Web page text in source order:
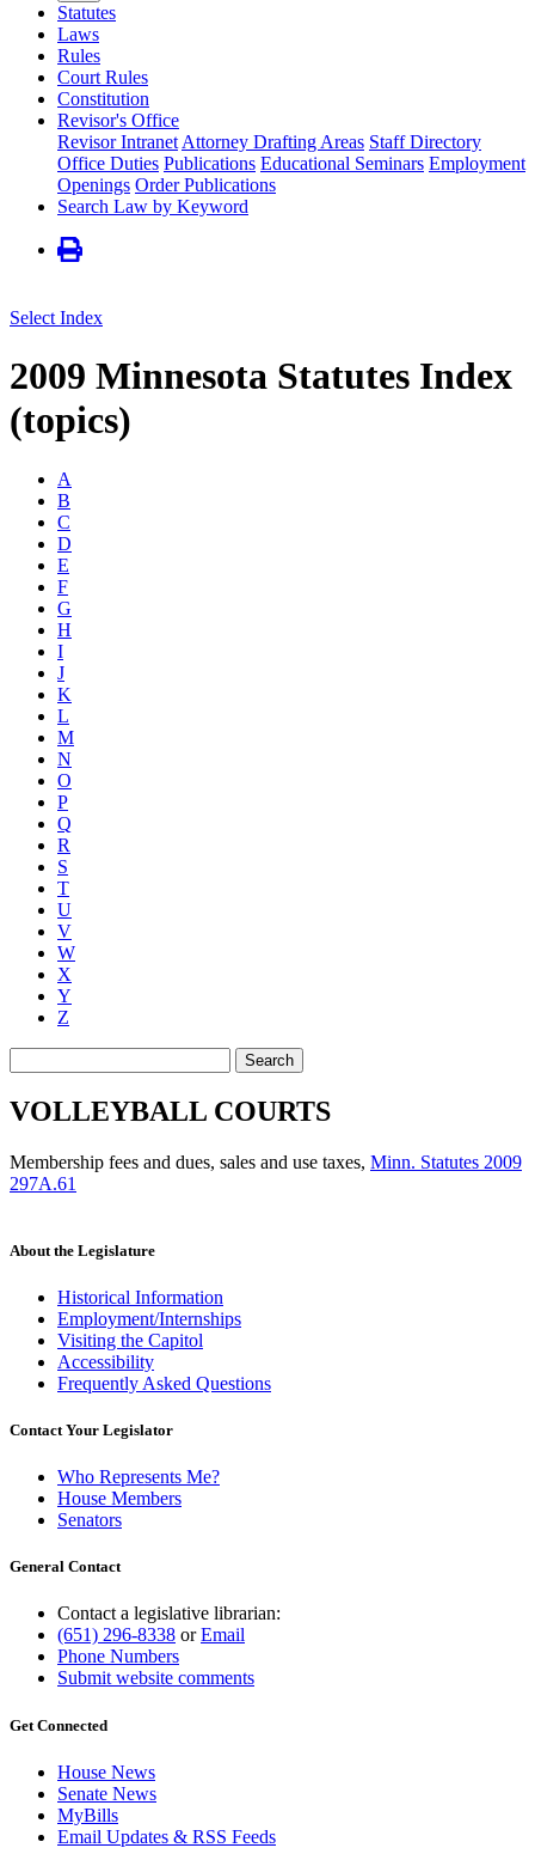
Statutes
Laws
Rules
Court Rules
Constitution
Revisor's Office
Revisor Intranet Attorney Drafting Areas Staff Directory
Office Duties Publications Educational Seminars Employment
Openings Order Publications
Search Law by Keyword
Select Index
2009 Minnesota Statutes Index
(topics)
A
B
C
D
E
F
G
H
I
J
K
L
M
N
O
P
Q
R
S
T
U
V
W
X
Y
Z
Search
VOLLEYBALL COURTS
Membership fees and dues, sales and use taxes, Minn. Statutes 2009
297A.61
About the Legislature
Historical Information
Employment/Internships
Visiting the Capitol
Accessibility
Frequently Asked Questions
Contact Your Legislator
Who Represents Me?
House Members
Senators
General Contact
Contact a legislative librarian:
(651) 296-8338 orEmail
Phone Numbers
Submit website comments
Get Connected
House News
Senate News
MyBills
Email Updates & RSS Feeds